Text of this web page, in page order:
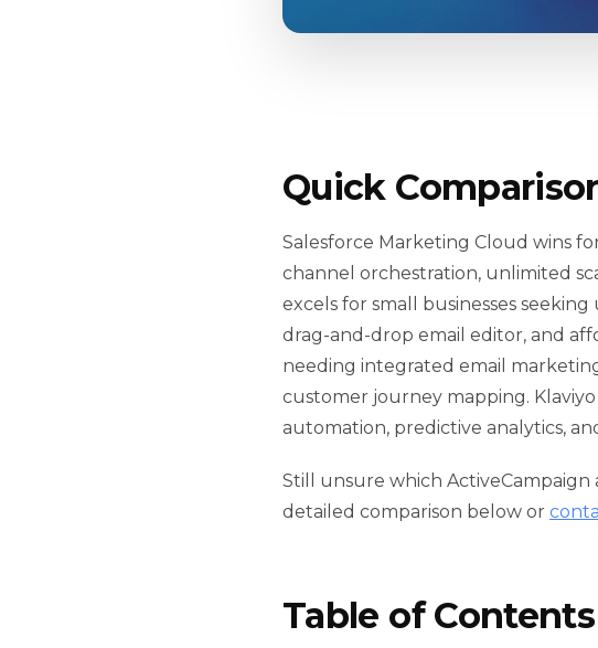
Quick
Salesforce Marketing Cloud wins
channel orchestration, unlimited
excels for small businesses
drag-and-drop email editor, and
needing integrated email
customer journey mapping.
automation, predictive analytics,
Still unsure which
detailed comparison below or
Table of Contents